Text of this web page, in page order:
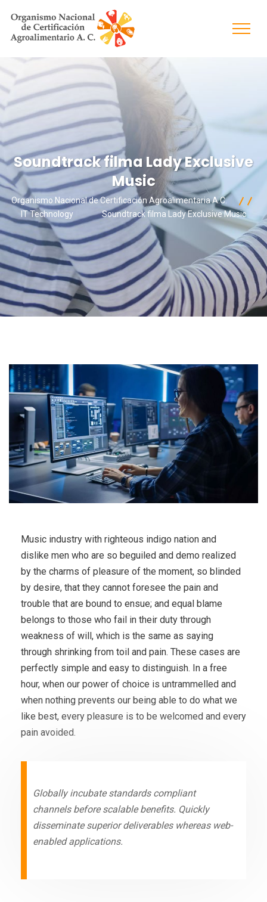
Soundtrack filma Lady Exclusive
Music
Organismo Nacional de Certificación Agroalimentaria A.C.
IT Technology
Soundtrack filma Lady Exclusive Music
Music industry with righteous indigo nation and
dislike men who are so beguiled and demo realized
by the charms of pleasure of the moment, so blinded
by desire, that they cannot foresee the pain and
trouble that are bound to ensue; and equal blame
belongs to those who fail in their duty through
weakness of will, which is the same as saying
through shrinking from toil and pain. These cases are
perfectly simple and easy to distinguish. In a free
hour, when our power of choice is untrammelled and
when nothing prevents our being able to do what we
like best, every pleasure is to be welcomed and every
pain avoided.
Globally incubate standards compliant
channels before scalable benefits. Quickly
disseminate superior deliverables whereas web-
enabled applications.